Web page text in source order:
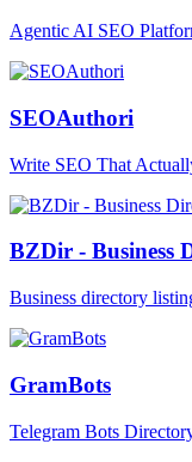
Agentic AI SEO
SEOAuthori
Write SEO That
BZDir - Business
Business directory
GramBots
Telegram Bots